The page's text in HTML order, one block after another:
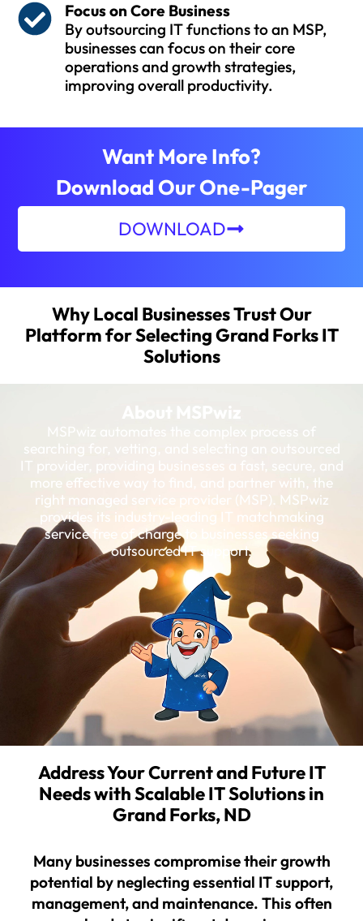
Focus on Core Business
By outsourcing IT functions to an MSP,
businesses can focus on their core
operations and growth strategies,
improving overall productivity.
Want More Info?
Download Our One-Pager
DOWNLOAD
Why Local Businesses Trust Our
Platform for Selecting Grand Forks IT
Solutions
About MSPwiz
MSPwiz automates the complex process of
searching for, vetting, and selecting an outsourced
IT provider, providing businesses a fast, secure, and
more effective way to find, and partner with, the
right managed service provider (MSP). MSPwiz
provides its industry-leading IT matchmaking
service free of charge to businesses seeking
outsourced IT support.
Address Your Current and Future IT
Needs with Scalable IT Solutions in
Grand Forks, ND
Many businesses compromise their growth
potential by neglecting essential IT support,
management, and maintenance. This often